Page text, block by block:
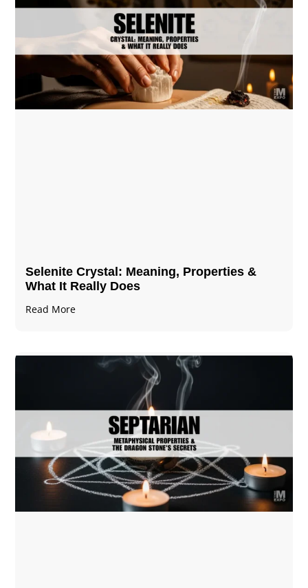
Selenite Crystal​: Meaning, Properties &
What It Really Does
Read More